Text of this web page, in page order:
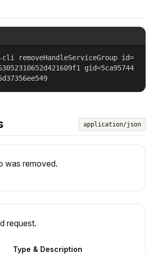
removeHandleServiceGroup id=
gid=5ca95744
application/json
was removed.
request.
Type & Description